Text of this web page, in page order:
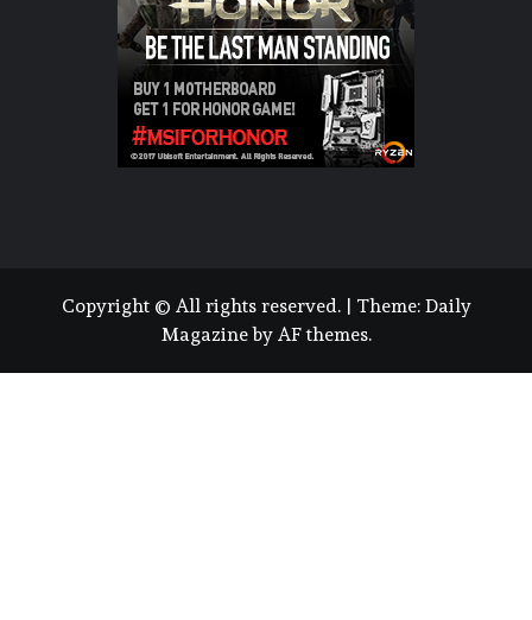
Copyright © All rights reserved. Theme: Daily
Magazineby AF themes.